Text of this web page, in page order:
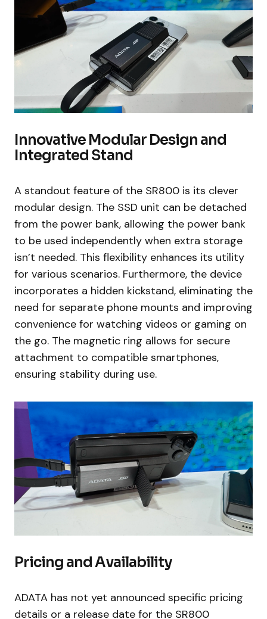
Innovative Modular Design and
Integrated Stand
A standout feature of the SR800 is its clever
modular design. The SSD unit can be detached
from the power bank, allowing the power bank
to be used independently when extra storage
isn’t needed. This flexibility enhances its utility
for various scenarios. Furthermore, the device
incorporates a hidden kickstand, eliminating the
need for separate phone mounts and improving
convenience for watching videos or gaming on
the go. The magnetic ring allows for secure
attachment to compatible smartphones,
ensuring stability during use.
Pricing and Availability
ADATA has not yet announced specific pricing
details or a release date for the SR800